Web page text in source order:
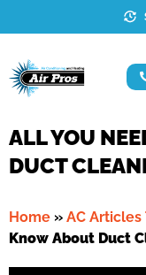
ALL YOU
DUCT
Home » AC Articles
Know About Duct